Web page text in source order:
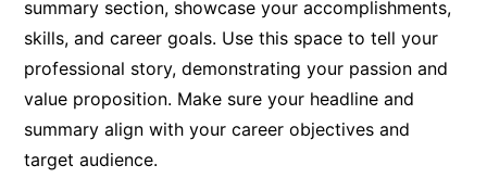
summary section, showcase your accomplishments,
skills, and career goals. Use this space to tell your
professional story, demonstrating your passion and
value proposition. Make sure your headline and
summary align with your career objectives and
target audience.